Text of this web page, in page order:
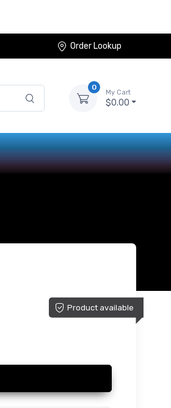
Order Lookup
0
My Cart
$0.00
Product available